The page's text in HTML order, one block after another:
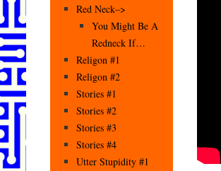
Red Neck–>
You Might Be A
Redneck If…
Religon #1
Religon #2
Stories #1
Stories #2
Stories #3
Stories #4
Utter Stupidity #1